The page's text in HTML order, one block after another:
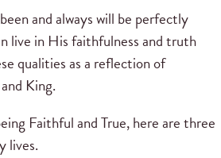
and always will be perfectly
live in His faithfulness and truth
qualities as a reflection of
King.
Faithful and True, here are three
lives.